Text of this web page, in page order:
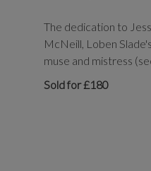
The dedication to
McNeill, Loben
muse and mistress
Sold for £180